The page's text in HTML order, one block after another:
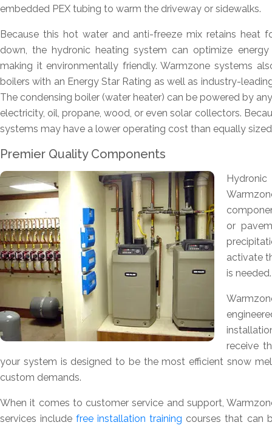
embedded PEX tubing to warm the driveway or sidewalks.
Because this hot water and anti-freeze mix retains heat
down, the hydronic heating system can optimize
making it environmentally friendly. Warmzone systems
boilers with an Energy Star Rating as well as industry-
The condensing boiler (water heater) can be powered by
electricity, oil, propane, wood, or even solar collectors.
systems may have a lower operating cost than equally
Premier Quality Components
or
activate
is needed.
receive
your system is designed to be the most efficient snow
custom demands.
When it comes to customer service and support,
services includefree installation training courses that can